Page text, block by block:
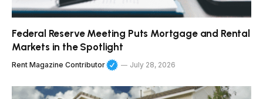
Federal Reserve Meeting Puts Mortgage and Rental
Markets in the Spotlight
Rent Magazine Contributor July 28, 2026